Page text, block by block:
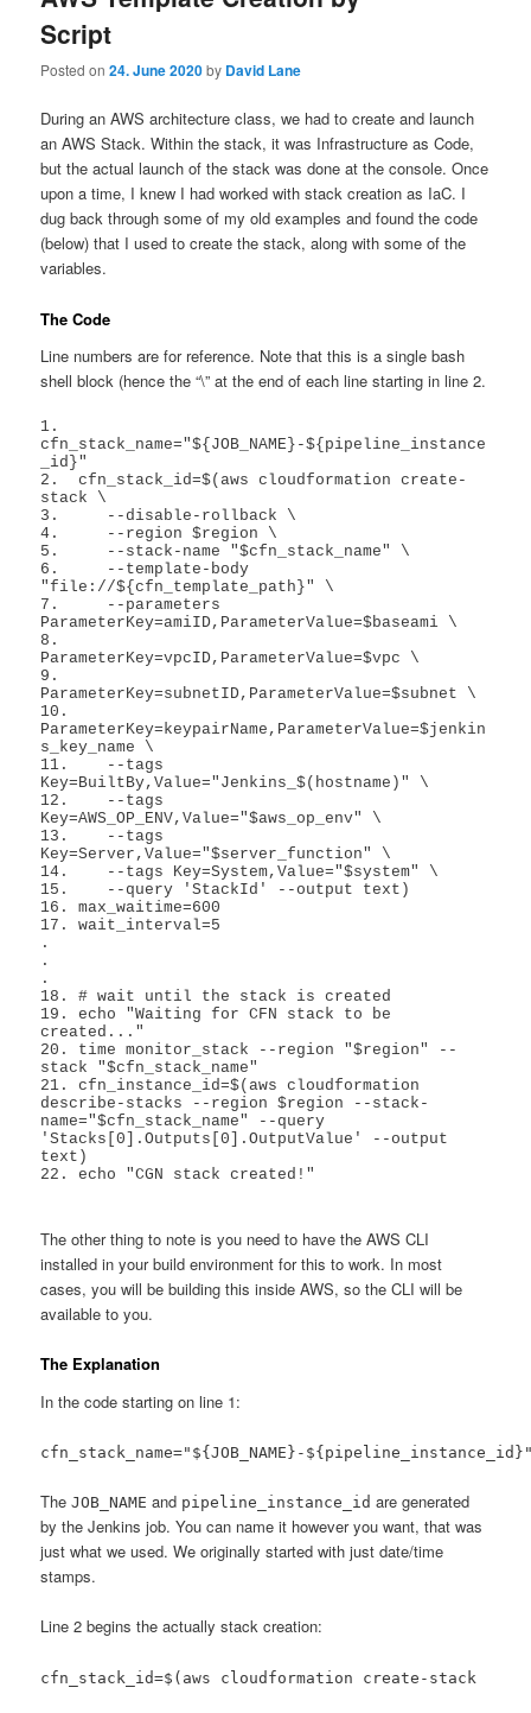
Script
Posted on24. June 2020by David Lane
During an AWS architecture class, we had to create and launch
an AWS Stack. Within the stack, it was Infrastructure as Code,
but the actual launch of the stack was done at the console. Once
upon a time, I knew I had worked with stack creation as IaC. I
dug back through some of my old examples and found the code
(below) that I used to create the stack, along with some of the
variables.
The Code
Line numbers are for reference. Note that this is a single bash
shell block (hence the “\” at the end of each line starting in line 2.
1.
cfn_stack_name="${JOB_NAME}-${pipeline_instance
_id}"
2.  cfn_stack_id=$(aws cloudformation create-
stack \
3.     --disable-rollback \
4.     --region $region \
5.     --stack-name "$cfn_stack_name" \
6.     --template-body
"file://${cfn_template_path}" \
7.     --parameters
ParameterKey=amiID,ParameterValue=$baseami \
8.
ParameterKey=vpcID,ParameterValue=$vpc \
9.
ParameterKey=subnetID,ParameterValue=$subnet \
10.
ParameterKey=keypairName,ParameterValue=$jenkin
s_key_name \
11.    --tags
Key=BuiltBy,Value="Jenkins_$(hostname)" \
12.    --tags
Key=AWS_OP_ENV,Value="$aws_op_env" \
13.    --tags
Key=Server,Value="$server_function" \
14.    --tags Key=System,Value="$system" \
15.    --query 'StackId' --output text)
16. max_waitime=600
17. wait_interval=5
.
.
.
18. # wait until the stack is created
19. echo "Waiting for CFN stack to be
created..."
20. time monitor_stack --region "$region" --
stack "$cfn_stack_name"
21. cfn_instance_id=$(aws cloudformation
describe-stacks --region $region --stack-
name="$cfn_stack_name" --query
'Stacks[0].Outputs[0].OutputValue' --output
text)
22. echo "CGN stack created!"
The other thing to note is you need to have the AWS CLI
installed in your build environment for this to work. In most
cases, you will be building this inside AWS, so the CLI will be
available to you.
The Explanation
In the code starting on line 1:
cfn_stack_name="${JOB_NAME}-
TheJOB_NAME and pipeline_instance_id are generated
by the Jenkins job. You can name it however you want, that was
just what we used. We originally started with just date/time
stamps.
Line 2 begins the actually stack creation:
cfn_stack_id=$(aws cloudformation create-stack